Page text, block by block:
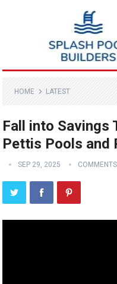
HOME LATEST
Fall into Savings
Pettis Pools and
SEP 29, 2025